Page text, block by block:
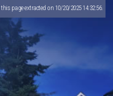
page extracted on 10/20/2025 14:32:56.